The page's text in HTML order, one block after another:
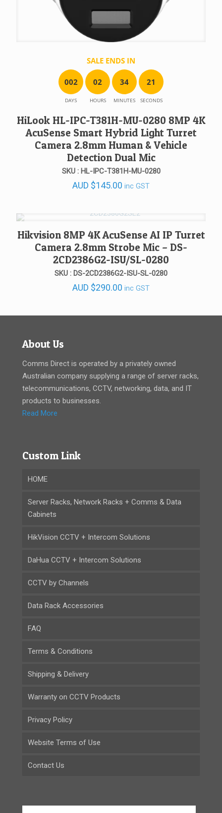
SALE ENDS IN
002
DAYS
02
HOURS
34
MINUTES
21
SECONDS
HiLook HL-IPC-T381H-MU-0280 8MP 4K
AcuSense Smart Hybrid Light Turret
Camera 2.8mm Human & Vehicle
Detection Dual Mic
SKU : HL-IPC-T381H-MU-0280
AUD $145.00 inc GST
Hikvision 8MP 4K AcuSense AI IP Turret
Camera 2.8mm Strobe Mic – DS-
2CD2386G2-ISU/SL-0280
SKU : DS-2CD2386G2-ISU-SL-0280
AUD $290.00 inc GST
About Us
Comms Direct is operated by a privately owned
Australian company supplying a range of server racks,
telecommunications, CCTV, networking, data, and IT
products to businesses.
Read More
Custom Link
HOME
Server Racks, Network Racks + Comms & Data
Cabinets
HikVision CCTV + Intercom Solutions
DaHua CCTV + Intercom Solutions
CCTV by Channels
Data Rack Accessories
FAQ
Terms & Conditions
Shipping & Delivery
Warranty on CCTV Products
Privacy Policy
Website Terms of Use
Contact Us